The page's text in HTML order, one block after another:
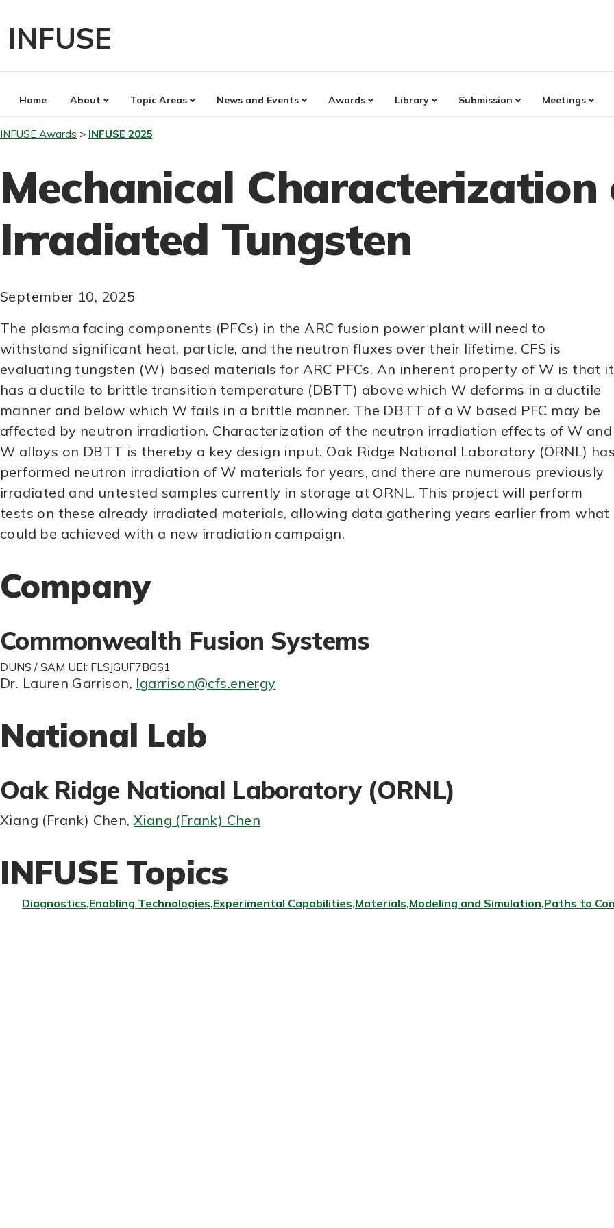
content
INFUSE
Home About Topic Areas News and Events Awards Library Submission Meetings
INFUSE Awards INFUSE 2025
Mechanical
Irradiated Tungsten
September 10, 2025
The plasma facing components (PFCs) in the ARC fusion power plant will need to
withstand significant heat, particle, and the neutron fluxes over their lifetime. CFS is
evaluating tungsten (W) based materials for ARC PFCs. An inherent property of W is that it
has a ductile to brittle transition temperature (DBTT) above which W deforms in a ductile
manner and below which W fails in a brittle manner. The DBTT of a W based PFC may be
affected by neutron irradiation. Characterization of the neutron irradiation effects of W and
W alloys on DBTT is thereby a key design input. Oak Ridge National Laboratory (ORNL) has
performed neutron irradiation of W materials for years, and there are numerous previously
irradiated and untested samples currently in storage at ORNL. This project will perform
tests on these already irradiated materials, allowing data gathering years earlier from what
could be achieved with a new irradiation campaign.
Company
Commonwealth Fusion Systems
DUNS / SAM UEI: FLSJGUF7BGS1
Dr. Lauren Garrison, lgarrison@cfs.energy
National Lab
Oak Ridge National Laboratory (ORNL)
Xiang (Frank) Chen,Xiang (Frank) Chen
INFUSE Topics
Diagnostics Enabling Technologies Experimental Capabilities Materials Modeling and Simulation Paths to